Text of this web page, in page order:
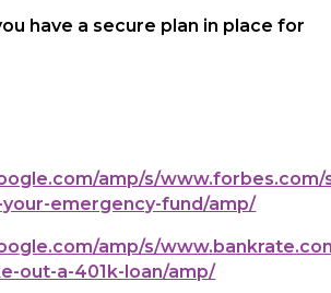
have a secure plan in place for
amp/s/
emergency-fund/amp/
amp/s/
out-a-401k-loan/amp/